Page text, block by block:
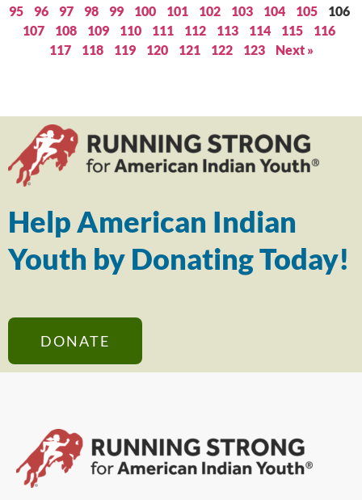
95
96 97 98 99 100 101 102 103 104 105
106
107
108 109 110 111 112 113 114 115
116
117
118 119 120 121 122 123 Next »
Help American Indian
Youth by Donating Today!
DONATE